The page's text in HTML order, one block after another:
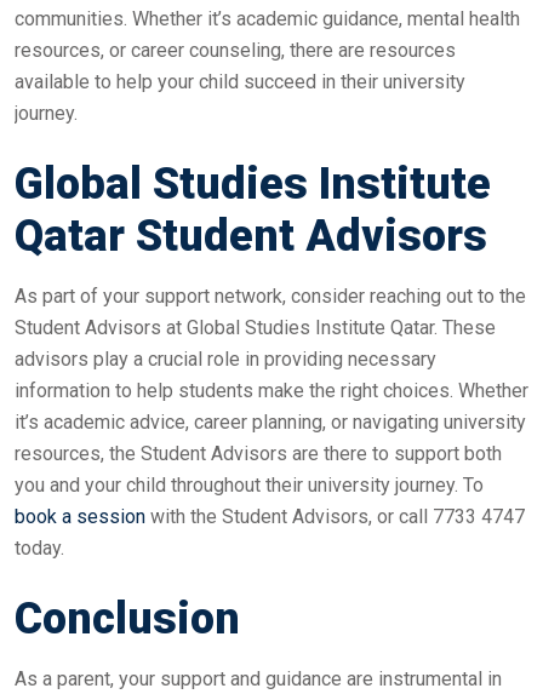
communities. Whether it’s academic guidance, mental health
resources, or career counseling, there are resources
available to help your child succeed in their university
journey.
Global Studies Institute
Qatar Student Advisors
As part of your support network, consider reaching out to the
Student Advisors at Global Studies Institute Qatar. These
advisors play a crucial role in providing necessary
information to help students make the right choices. Whether
it’s academic advice, career planning, or navigating university
resources, the Student Advisors are there to support both
you and your child throughout their university journey. To
book a session with the Student Advisors, or call 7733 4747
today.
Conclusion
As a parent, your support and guidance are instrumental in